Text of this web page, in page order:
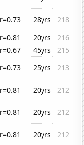
r=0.73 28yrs
218
r=0.81 20yrs
216
r=0.67 45yrs
215
r=0.73 25yrs
213
r=0.81 20yrs
212
r=0.81 20yrs
212
r=0.81 20yrs
212